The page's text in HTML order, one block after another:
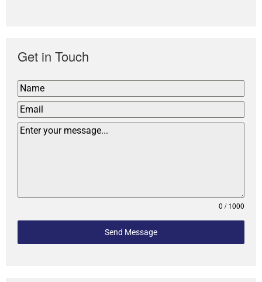
Get in Touch
0 / 1000
Send Message